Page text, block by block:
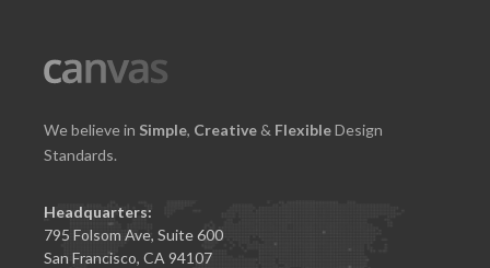
We believe in Simple, Creative & FlexibleDesign
Standards.
Headquarters:
795 Folsom Ave, Suite 600
San Francisco, CA 94107